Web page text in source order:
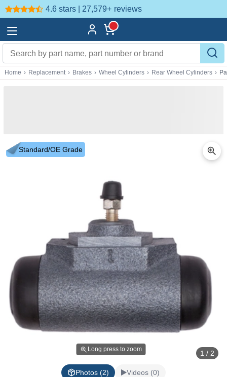
4.6 stars | 27,579+ reviews
Home › Replacement › Brakes › Wheel Cylinders › Rear Wheel Cylinders ›
Standard/OE Grade
Long press to zoom 1 / 2
Photos (2) Videos (0)